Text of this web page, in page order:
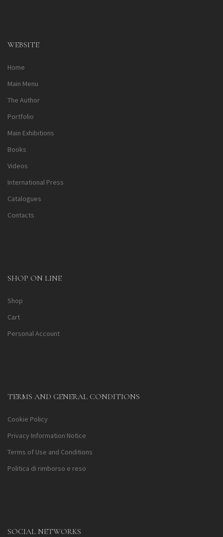
WEBSITE
Home
Main Menu
The Author
Portfolio
Main Exhibitions
Books
Videos
International Press
Catalogues
Contacts
SHOP ON LINE
Shop
Cart
Personal Account
TERMS AND GENERAL CONDITIONS
Cookie Policy
Privacy Information Notice
Terms of Use and Conditions
Politica di rimborso e reso
SOCIAL NETWORKS